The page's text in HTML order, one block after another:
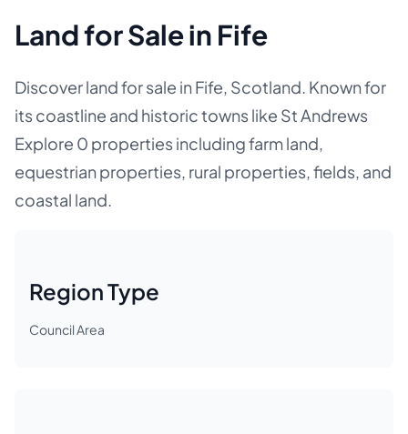
Land for Sale in Fife
Discover land for sale in Fife, Scotland. Known for
its coastline and historic towns like St Andrews
Explore 0 properties including farm land,
equestrian properties, rural properties, fields, and
coastal land.
Region Type
Council Area